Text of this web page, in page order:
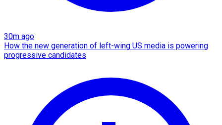
30m ago
How the new generation of left-wing US media is powering
progressive candidates